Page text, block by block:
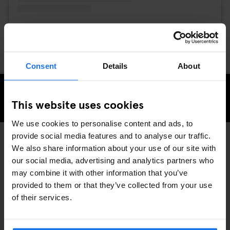
Consent Details About
This website uses cookies
We use cookies to personalise content and ads, to
provide social media features and to analyse our traffic.
We also share information about your use of our site with
our social media, advertising and analytics partners who
may combine it with other information that you’ve
provided to them or that they’ve collected from your use
of their services.
CHECK AVAILABILITY AT GENERATOR LONDON
DISCOVER MORE: LOCAL ARTISTS LONDON